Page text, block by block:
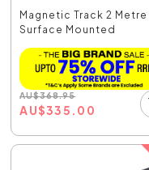
Magnetic Track 2 Metre
Surface Mounted
AU$368.95
AU$335.00